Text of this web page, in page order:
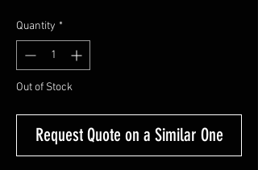
Quantity *
Out of Stock
Request Quote on a Similar One